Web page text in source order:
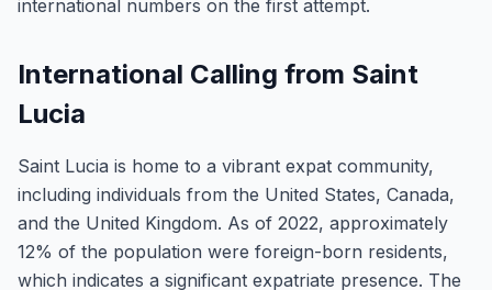
international numbers on the first attempt.
International Calling from Saint
Lucia
Saint Lucia is home to a vibrant expat community,
including individuals from the United States, Canada,
and the United Kingdom. As of 2022, approximately
12% of the population were foreign-born residents,
which indicates a significant expatriate presence. The